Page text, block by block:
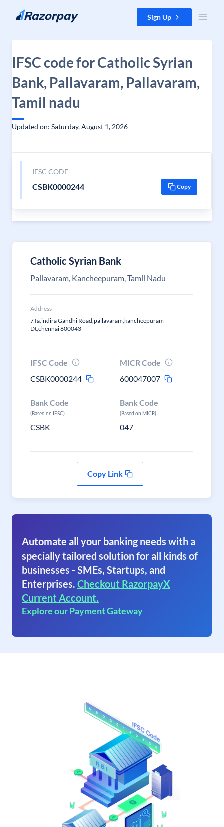
Skip to content Sign Up
IFSC code for Catholic Syrian
Bank, Pallavaram, Pallavaram,
Tamil nadu
Updated on: Saturday, August 1, 2026
IFSC CODE
CSBK0000244 Copy
Catholic Syrian Bank
Pallavaram, Kancheepuram, Tamil Nadu
Address
7 Ia,indira Gandhi Road,pallavaram,kancheepuram
Dt,chennai 600043
IFSC Code
CSBK0000244
MICR Code
600047007
Bank Code
(Based on IFSC)
CSBK
Bank Code
(Based on MICR)
047
Copy Link
Automate all your banking needs with a
specially tailored solution for all kinds of
businesses - SMEs, Startups, and
Enterprises. Checkout RazorpayX
Current Account.
Explore our Payment Gateway